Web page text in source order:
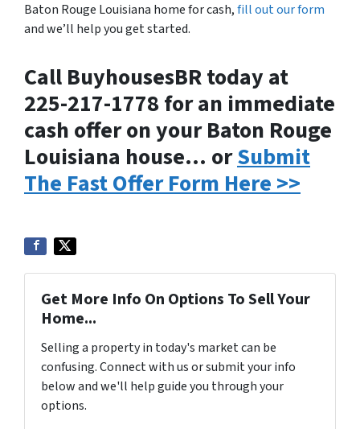
Baton Rouge Louisiana home for cash,fill out our form
and we’ll help you get started.
Call BuyhousesBR today at
225-217-1778 for an immediate
cash offer on your Baton Rouge
Louisiana house… orSubmit
The Fast Offer Form Here >>
Get More Info On Options To Sell Your
Home...
Selling a property in today's market can be
confusing. Connect with us or submit your info
below and we'll help guide you through your
options.